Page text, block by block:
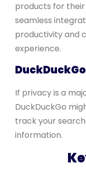
products for their
seamless
productivity and
experience.
DuckDuckGo
If privacy is a
DuckDuckGo
track your
information.